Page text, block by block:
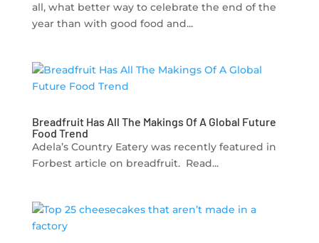
all, what better way to celebrate the end of the
year than with good food and...
Breadfruit Has All The Makings Of A Global Future
Food Trend
Adela’s Country Eatery was recently featured in
Forbest article on breadfruit. Read...